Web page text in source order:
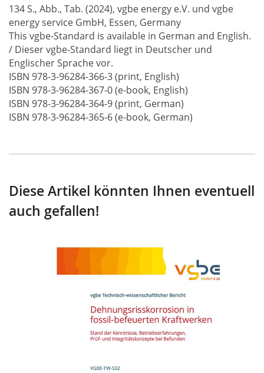
134 S., Abb., Tab. (2024), vgbe energy e.V. und vgbe
energy service GmbH, Essen, Germany
This vgbe-Standard is available in German and English.
/ Dieser vgbe-Standard liegt in Deutscher und
Englischer Sprache vor.
ISBN 978-3-96284-366-3 (print, English)
ISBN 978-3-96284-367-0 (e-book, English)
ISBN 978-3-96284-364-9 (print, German)
ISBN 978-3-96284-365-6 (e-book, German)
Diese Artikel könnten Ihnen eventuell
auch gefallen!